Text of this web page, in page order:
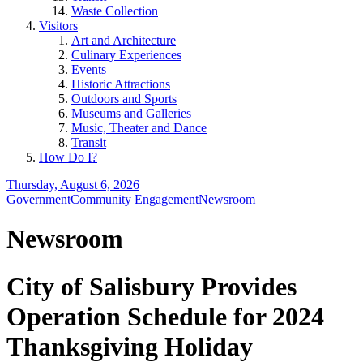
Waste Collection
Visitors
Art and Architecture
Culinary Experiences
Events
Historic Attractions
Outdoors and Sports
Museums and Galleries
Music, Theater and Dance
Transit
How Do I?
Thursday, August 6, 2026
GovernmentCommunity EngagementNewsroom
Newsroom
City of Salisbury Provides
Operation Schedule for 2024
Thanksgiving Holiday